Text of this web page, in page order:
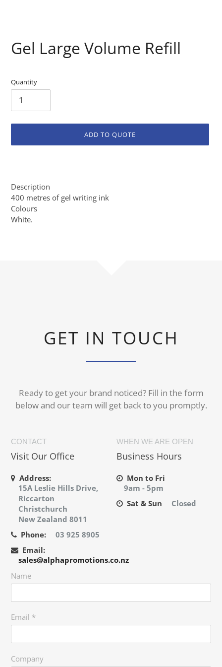
Gel Large Volume Refill
Quantity
ADD TO QUOTE
your
cart
Description
400 metres of gel writing ink
Colours
White.
GET IN TOUCH
Ready to get your brand noticed? Fill in the form
below and our team will get back to you promptly.
CONTACT
Visit Our Office
Address:
15A Leslie Hills Drive,
Riccarton
Christchurch
New Zealand 8011
Phone:
03 925 8905
Email:
sales@alphapromotions.co.nz
WHEN WE ARE OPEN
Business Hours
Mon to Fri
9am - 5pm
Sat & Sun
Closed
Name
Email *
Company